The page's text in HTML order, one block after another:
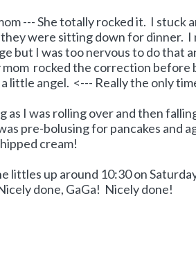
--- She totally rocked it. I stuck
were sitting down for dinner. I
but I was too nervous to do that
rocked the correction before
little angel. <--- Really the only
as I was rolling over and then
pre-bolusing for pancakes and
cream!
littles up around 10:30 on
done, GaGa! Nicely done!